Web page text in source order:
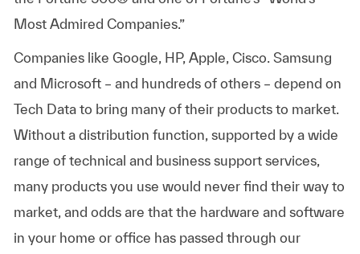
Most Admired Companies.”
Companies like Google, HP, Apple, Cisco. Samsung
and Microsoft – and hundreds of others – depend on
Tech Data to bring many of their products to market.
Without a distribution function, supported by a wide
range of technical and business support services,
many products you use would never find their way to
market, and odds are that the hardware and software
in your home or office has passed through our